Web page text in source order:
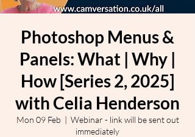
Photoshop Menus &
Panels: What | Why |
How [Series 2, 2025]
with Celia Henderson
Mon 09 Feb
  |
Webinar - link will be sent out
immediately